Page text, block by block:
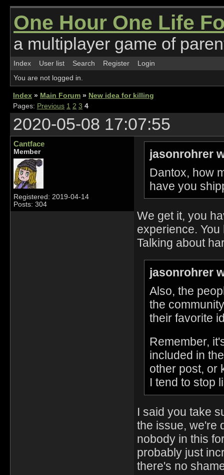
One Hour One Life
a multiplayer game of
Index User list Search Register
Login
You are not logged in.
Index » Main Forum » New idea for killing
Pages: Previous 1 2 3 4
2020-05-08 17:07:55
Cantface
Member
Registered: 2019-04-14
Posts: 304
jasonrohrer
Dantox, how
have you
We get it, you
experience.
Talking about
jasonrohrer
Also, the
the
their favorite
Remember,
included in
other post, or
I tend to stop
I said you take
the issue, we're
nobody in this
probably just
there's no